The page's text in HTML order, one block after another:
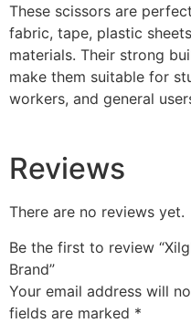
These scissors are
fabric, tape, plastic
materials. Their strong
make them suitable for
workers, and general
Reviews
There are no reviews yet.
Be the first to review
Brand”
Your email address will
fields are marked *